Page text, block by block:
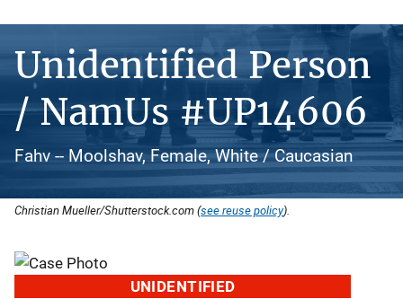
Unidentified Person
/ NamUs #UP14606
Fahv -- Moolshav, Female, White / Caucasian
Christian Mueller/Shutterstock.com (see reuse policy).
UNIDENTIFIED